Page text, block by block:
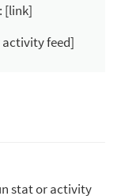
[link]
feed]
stat or activity